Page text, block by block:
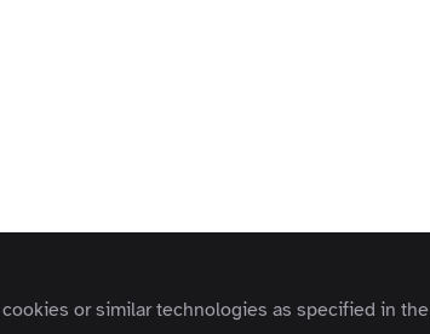
Follow
or similar technologies as specified in